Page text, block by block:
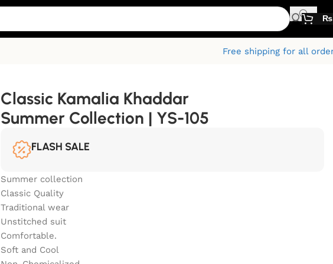
₨
Free shipping for all
Classic Kamalia Khaddar
Summer Collection | YS-105
FLASH SALE
Summer collection
Classic Quality
Traditional wear
Unstitched suit
Comfortable.
Soft and Cool